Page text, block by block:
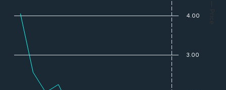
— Price
3.00
4.00